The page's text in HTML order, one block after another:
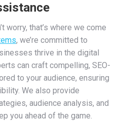
worry, that’s where we come
, we’re committed to
thrive in the digital
can craft compelling, SEO-
to your audience, ensuring
We also provide
audience analysis, and
you ahead of the game.